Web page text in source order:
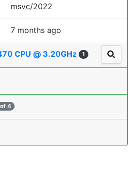
msvc/2022
7 months ago
CPU @ 3.20GHz 1
4